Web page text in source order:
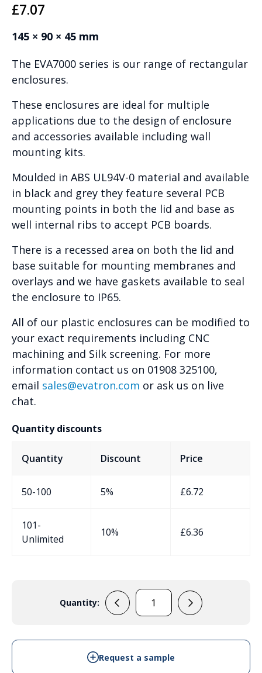
£7.07
145 × 90 × 45 mm
The EVA7000 series is our range of rectangular
enclosures.
These enclosures are ideal for multiple
applications due to the design of enclosure
and accessories available including wall
mounting kits.
Moulded in ABS UL94V-0 material and available
in black and grey they feature several PCB
mounting points in both the lid and base as
well internal ribs to accept PCB boards.
There is a recessed area on both the lid and
base suitable for mounting membranes and
overlays and we have gaskets available to seal
the enclosure to IP65.
All of our plastic enclosures can be modified to
your exact requirements including CNC
machining and Silk screening. For more
information contact us on 01908 325100,
email sales@evatron.com or ask us on live
chat.
Quantity discounts
Quantity Discount Price
50-100 5% £6.72
101-
Unlimited
10% £6.36
Quantity:
EVA76B
Rectangular
Enclosure
Request a sample